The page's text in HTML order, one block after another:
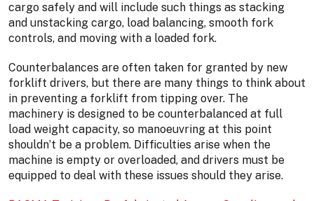
cargo safely and will include such things as stacking
and unstacking cargo, load balancing, smooth fork
controls, and moving with a loaded fork.
Counterbalances are often taken for granted by new
forklift drivers, but there are many things to think about
in preventing a forklift from tipping over. The
machinery is designed to be counterbalanced at full
load weight capacity, so manoeuvring at this point
shouldn’t be a problem. Difficulties arise when the
machine is empty or overloaded, and drivers must be
equipped to deal with these issues should they arise.